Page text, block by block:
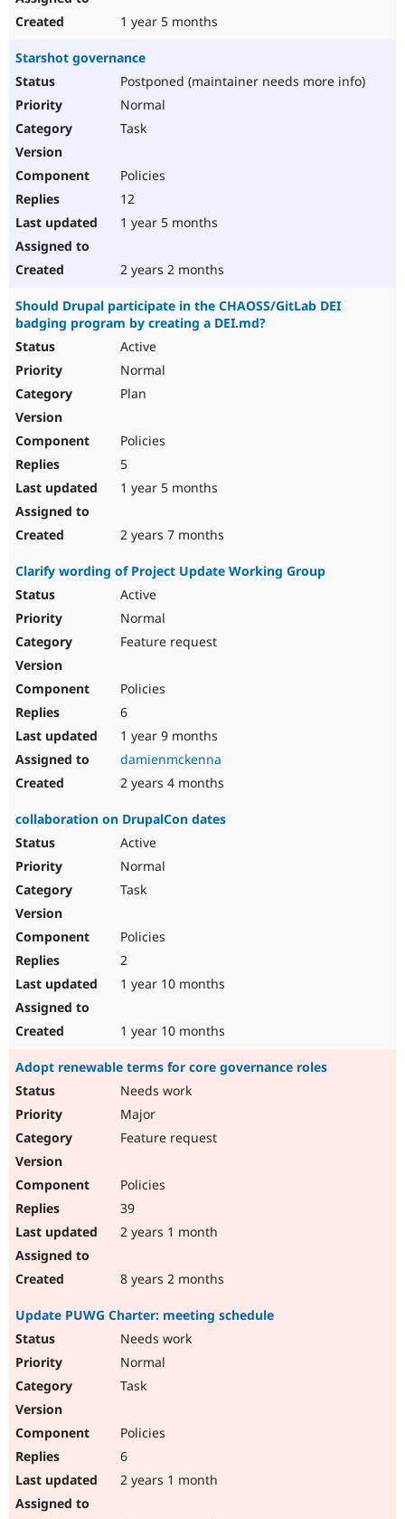
1 year 5 months
Starshot governance
Postponed (maintainer needs more info)
Normal
Task
Policies
12
1 year 5 months
2 years 2 months
Should Drupal participate in the CHAOSS/GitLab DEI
badging program by creating a DEI.md?
Active
Normal
Plan
Policies
5
1 year 5 months
2 years 7 months
Clarify wording of Project Update Working Group
Active
Normal
Feature request
Policies
6
1 year 9 months
damienmckenna
2 years 4 months
collaboration on DrupalCon dates
Active
Normal
Task
Policies
2
1 year 10 months
1 year 10 months
Adopt renewable terms for core governance roles
Needs work
Major
Feature request
Policies
39
2 years 1 month
8 years 2 months
Update PUWG Charter: meeting schedule
Needs work
Normal
Task
Policies
6
2 years 1 month